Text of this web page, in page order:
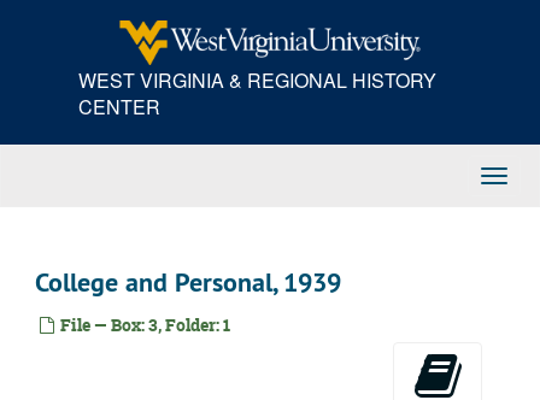
WEST VIRGINIA & REGIONAL HISTORY
CENTER
College and Personal, 1939
File — Box: 3, Folder: 1